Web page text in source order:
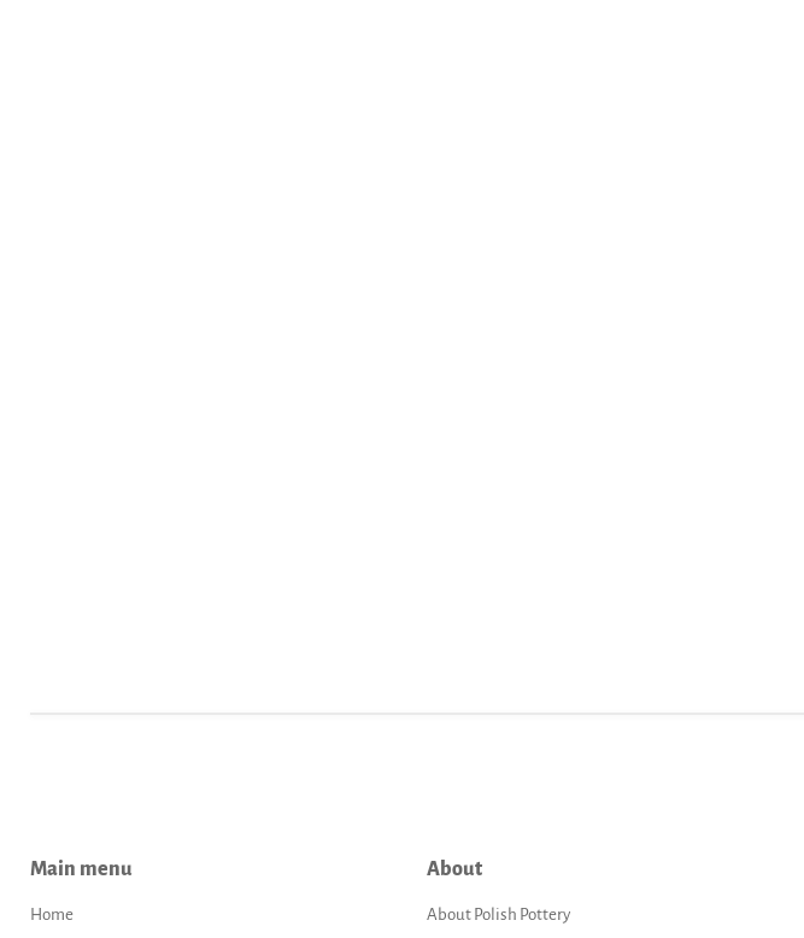
Main menu
Home
About
About Polish Pottery